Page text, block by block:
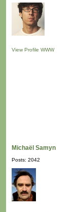
View Profile WWW
Michaël Samyn
Posts: 2042